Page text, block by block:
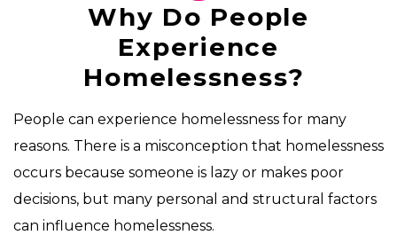
Why Do People
Experience
Homelessness?
People can experience homelessness for many
reasons. There is a misconception that homelessness
occurs because someone is lazy or makes poor
decisions, but many personal and structural factors
can influence homelessness.